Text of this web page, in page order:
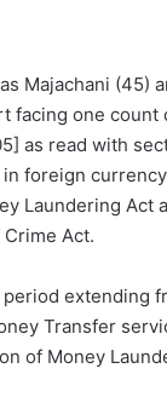
Majachani (45)
facing one
as read with
foreign
Laundering Act
Act.
extending
Transfer
of Money